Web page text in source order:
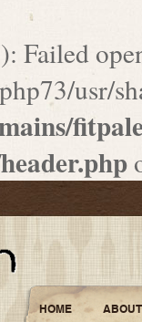
Failed
usr/
HOME ABOUT